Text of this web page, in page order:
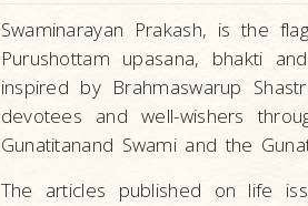
Swaminarayan Prakash, is the
Purushottam upasana, bhakti
inspired by Brahmaswarup
devotees and well-wishers
Gunatitanand Swami and the
The articles published on life